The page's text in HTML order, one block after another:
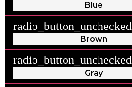
Blue
radio_button_unchecked
Brown
radio_button_unchecked
Gray